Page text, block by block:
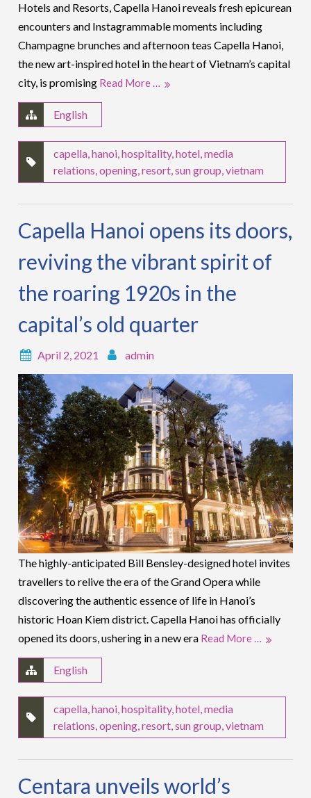
Hotels and Resorts, Capella Hanoi reveals fresh epicurean
encounters and Instagrammable moments including
Champagne brunches and afternoon teas Capella Hanoi,
the new art-inspired hotel in the heart of Vietnam’s capital
city, is promising Read More …
English
capella,hanoi,hospitality,hotel,media
relations,opening,resort,sun group,vietnam
Capella Hanoi opens its doors,
reviving the vibrant spirit of
the roaring 1920s in the
capital’s old quarter
April 2, 2021 admin
The highly-anticipated Bill Bensley-designed hotel invites
travellers to relive the era of the Grand Opera while
discovering the authentic essence of life in Hanoi’s
historic Hoan Kiem district. Capella Hanoi has officially
opened its doors, ushering in a new era Read More …
English
capella ,hanoi ,hospitality,hotel ,media
relations ,opening ,resort ,sun group ,vietnam
Centara unveils world’s